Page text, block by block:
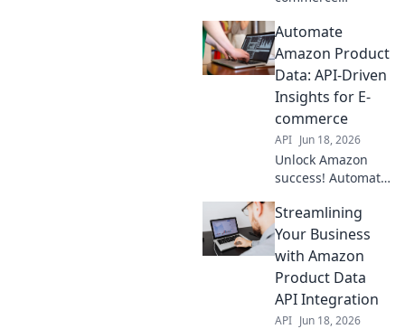
Integrate Amazon
Product Data API
for real-time
sales & gain an
edge. Learn how
to connect now!
Automate
Amazon Product
Data: API-Driven
Insights for E-
commerce
API Jun 18, 2026
Unlock Amazon
success! Automate
API insights. Boost
e-commerce, save
time, and
competitors. Click
to learn how!
Streamlining
Your Business
with Amazon
Product Data
API Integration
API Jun 18, 2026